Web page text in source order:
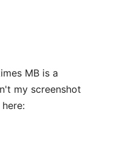
MB is a
my screenshot